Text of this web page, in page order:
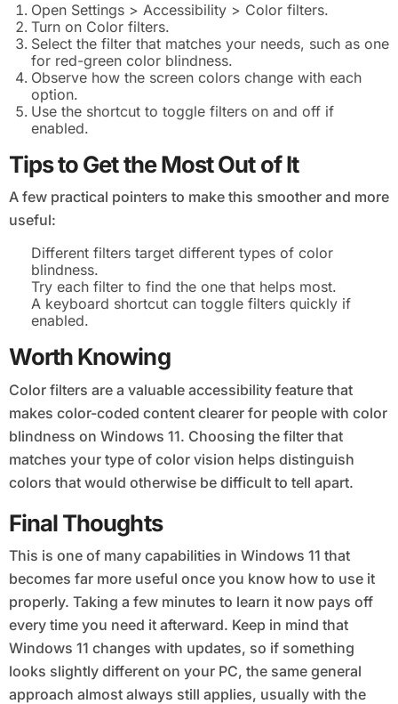
Open Settings > Accessibility > Color filters.
Turn on Color filters.
Select the filter that matches your needs, such as one
for red-green color blindness.
Observe how the screen colors change with each
option.
Use the shortcut to toggle filters on and off if
enabled.
Tips to Get the Most Out of It
A few practical pointers to make this smoother and more
useful:
Different filters target different types of color
blindness.
Try each filter to find the one that helps most.
A keyboard shortcut can toggle filters quickly if
enabled.
Worth Knowing
Color filters are a valuable accessibility feature that
makes color-coded content clearer for people with color
blindness on Windows 11. Choosing the filter that
matches your type of color vision helps distinguish
colors that would otherwise be difficult to tell apart.
Final Thoughts
This is one of many capabilities in Windows 11 that
becomes far more useful once you know how to use it
properly. Taking a few minutes to learn it now pays off
every time you need it afterward. Keep in mind that
Windows 11 changes with updates, so if something
looks slightly different on your PC, the same general
approach almost always still applies, usually with the